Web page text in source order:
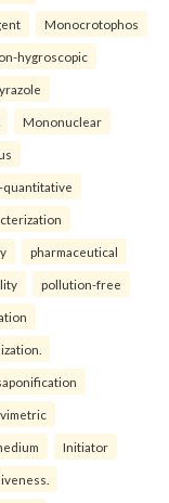
Monocrotophos
hygroscopic
Mononuclear
quantitative
pharmaceutical
pollution-free
Initiator